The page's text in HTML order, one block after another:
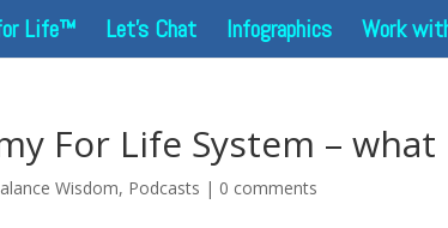
Life™ Let’s Chat Infographics Work
For Life System – what
Wisdom, Podcasts | 0 comments